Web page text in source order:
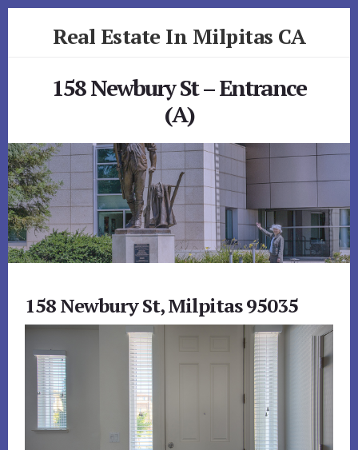
Real Estate In Milpitas CA
158 Newbury St – Entrance
(A)
158 Newbury St, Milpitas 95035